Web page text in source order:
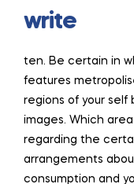
write
ten. Be certain in
features
regions of your self
images. Which
regarding the
arrangements
consumption and